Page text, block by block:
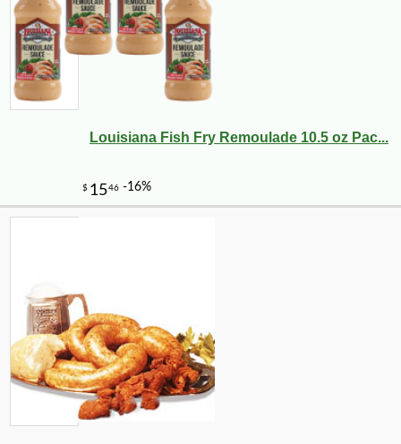
Louisiana Fish Fry Remoulade 10.5 oz Pac...